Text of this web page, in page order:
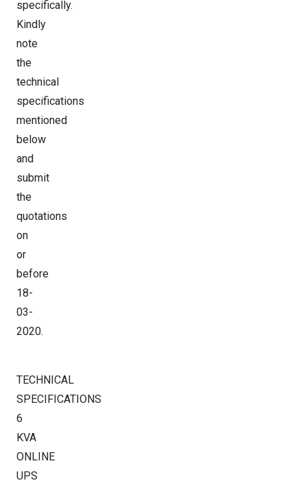
specifically.
Kindly
note
the
technical
specifications
mentioned
below
and
submit
the
quotations
on
or
before
18-
03-
2020.
TECHNICAL
SPECIFICATIONS
6
KVA
ONLINE
UPS